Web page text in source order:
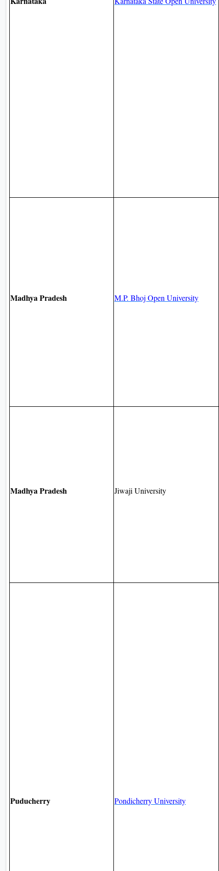
Madhya Pradesh M.P. Bhoj Open University
Madhya Pradesh Jiwaji University
Puducherry Pondicherry University